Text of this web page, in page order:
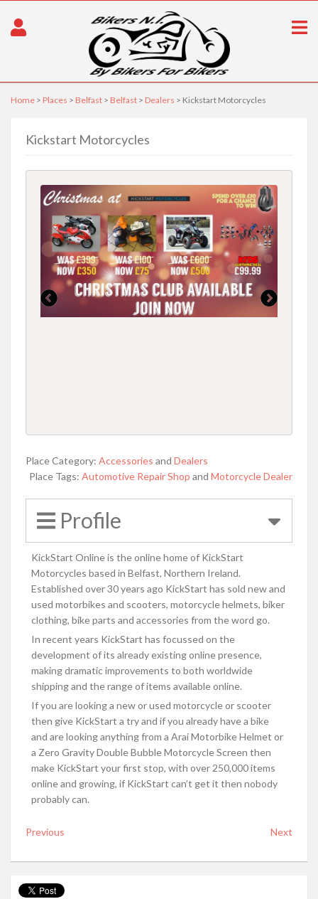
Home > Places > Belfast > Belfast > Dealers > Kickstart Motorcycles
Kickstart Motorcycles
Place Category: Accessories and Dealers
Place Tags: Automotive Repair Shop and Motorcycle Dealer
Profile
KickStart Online is the online home of KickStart
Motorcycles based in Belfast, Northern Ireland.
Established over 30 years ago KickStart has sold new and
used motorbikes and scooters, motorcycle helmets, biker
clothing, bike parts and accessories from the word go.
In recent years KickStart has focussed on the
development of its already existing online presence,
making dramatic improvements to both worldwide
shipping and the range of items available online.
If you are looking a new or used motorcycle or scooter
then give KickStart a try and if you already have a bike
and are looking anything from a Arai Motorbike Helmet or
a Zero Gravity Double Bubble Motorcycle Screen then
make KickStart your first stop, with over 250,000 items
online and growing, if KickStart can’t get it then nobody
probably can.
Previous Next